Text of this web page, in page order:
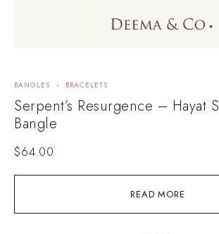
READ MORE
BANGLES BRACELETS
Serpent’s Resurgence – Hayat
Bangle
$64.00